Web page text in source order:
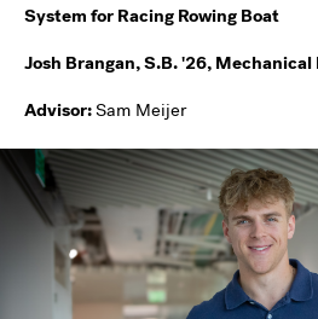
System for Racing Rowing Boat
Josh Brangan, S.B. '26,
Advisor:Sam Meijer